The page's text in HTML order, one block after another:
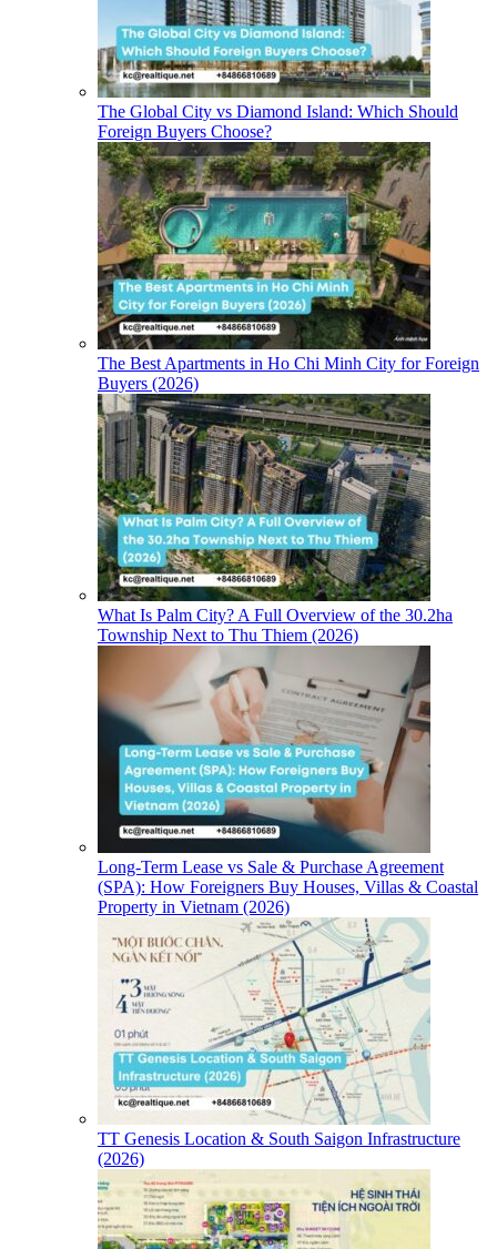
The Global City vs Diamond Island: Which Should
Foreign Buyers Choose?
The Best Apartments in Ho Chi Minh City for Foreign
Buyers (2026)
What Is Palm City? A Full Overview of the 30.2ha
Township Next to Thu Thiem (2026)
Long-Term Lease vs Sale & Purchase Agreement
(SPA): How Foreigners Buy Houses, Villas & Coastal
Property in Vietnam (2026)
TT Genesis Location & South Saigon Infrastructure
(2026)